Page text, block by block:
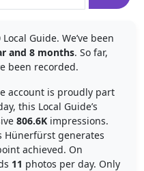
Local Guide. We’ve been
and 8 months. So far,
been recorded.
account is proudly part
this Local Guide’s
806.6K impressions.
Hünerfürst generates
achieved. On
11 photos per day. Only